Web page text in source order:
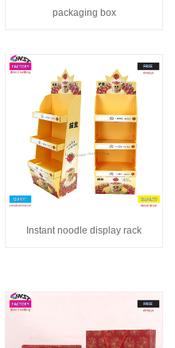
packaging box
Instant noodle display rack